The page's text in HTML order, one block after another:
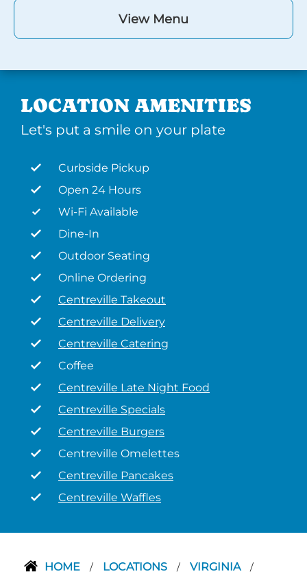
View Menu
LOCATION AMENITIES
Let's put a smile on your plate
Curbside Pickup
Open 24 Hours
Wi-Fi Available
Dine-In
Outdoor Seating
Online Ordering
Centreville Takeout
Centreville Delivery
Centreville Catering
Coffee
Centreville Late Night Food
Centreville Specials
Centreville Burgers
Centreville Omelettes
Centreville Pancakes
Centreville Waffles
HOME / LOCATIONS / VIRGINIA /